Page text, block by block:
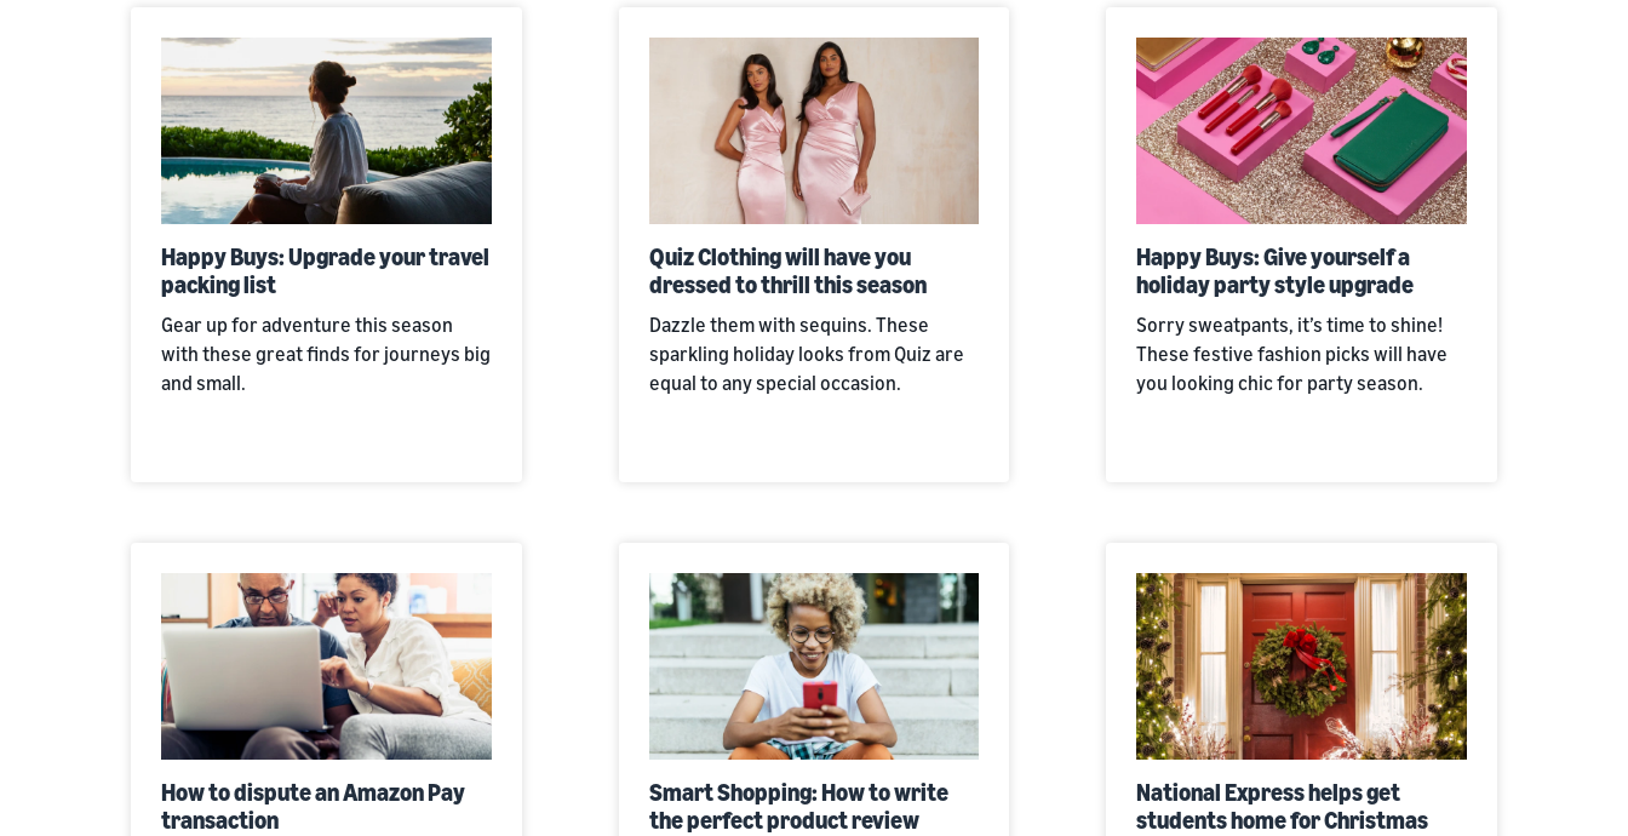
Happy Buys: Upgrade your travel
packing list
Gear up for adventure this season
with these great finds for journeys big
and small.
Quiz Clothing will have you
dressed to thrill this season
Dazzle them with sequins. These
sparkling holiday looks from Quiz are
equal to any special occasion.
Happy Buys:Give yourself a
holiday party style upgrade
Sorry sweatpants, it’s time to shine!
These festive fashion picks will have
you looking chic for party season.
How to dispute an Amazon Pay
transaction
Smart Shopping: How to write
the perfect product review
National Express helps get
students home for Christmas